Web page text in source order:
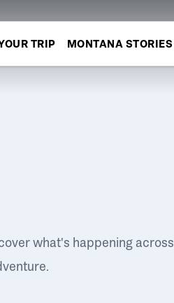
TRIP MONTANA STORIES
what's happening across